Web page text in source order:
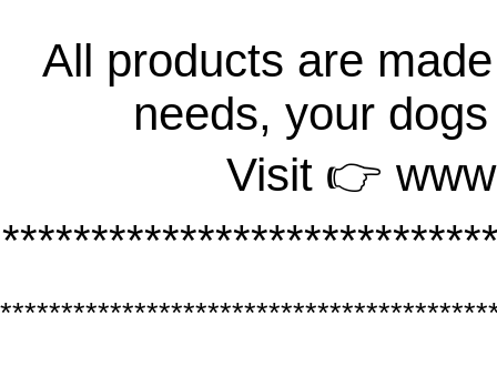
All products are
needs, your
Visit 👉